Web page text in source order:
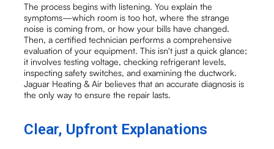
The process begins with listening. You explain the
symptoms—which room is too hot, where the strange
noise is coming from, or how your bills have changed.
Then, a certified technician performs a comprehensive
evaluation of your equipment. This isn't just a quick glance;
it involves testing voltage, checking refrigerant levels,
inspecting safety switches, and examining the ductwork.
Jaguar Heating & Air believes that an accurate diagnosis is
the only way to ensure the repair lasts.
Clear, Upfront Explanations